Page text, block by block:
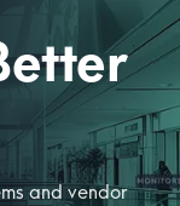
and vendor